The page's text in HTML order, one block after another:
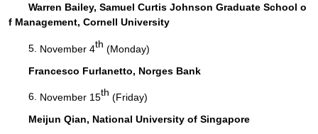
Warren Bailey, Samuel Curtis Johnson Graduate School o
f Management, Cornell University
5. November 4th (Monday)
Francesco Furlanetto, Norges Bank
6. November 15th (Friday)
Meijun Qian, National University of Singapore